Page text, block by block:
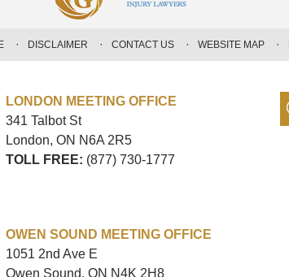
LONDON MEETING OFFICE
341 Talbot St
London, ON N6A 2R5
TOLL FREE: (877) 730-1777
OWEN SOUND MEETING OFFICE
1051 2nd Ave E
Owen Sound, ON N4K 2H8
DISCLAIMER CONTACT US WEBSITE MAP